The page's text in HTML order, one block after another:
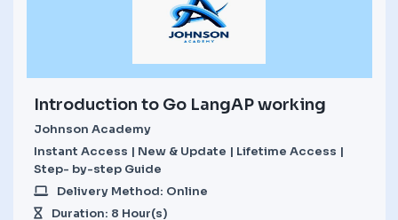
Introduction to Go LangAP working
Johnson Academy
Instant Access | New & Update | Lifetime Access |
Step- by-step Guide
Delivery Method: Online
Duration: 8 Hour(s)